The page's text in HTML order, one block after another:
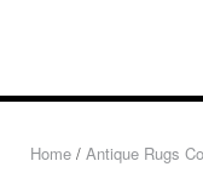
Home/ Antique Rugs